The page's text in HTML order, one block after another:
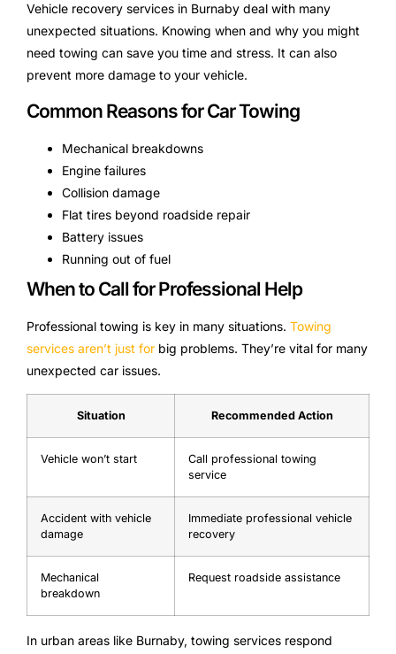
Vehicle recovery services in Burnaby deal with many
unexpected situations. Knowing when and why you might
need towing can save you time and stress. It can also
prevent more damage to your vehicle.
Common Reasons for Car Towing
Mechanical breakdowns
Engine failures
Collision damage
Flat tires beyond roadside repair
Battery issues
Running out of fuel
When to Call for Professional Help
Professional towing is key in many situations. Towing
services aren’t just for big problems. They’re vital for many
unexpected car issues.
Situation Recommended Action
Vehicle won’t start
Call professional towing
service
Accident with vehicle
damage
Immediate professional vehicle
recovery
Mechanical
breakdown
Request roadside assistance
In urban areas like Burnaby, towing services respond